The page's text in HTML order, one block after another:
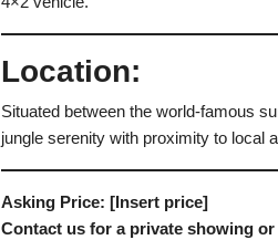
Location:
Situated between the world-famous
jungle serenity with proximity to local
Asking Price: [Insert price]
Contact us for a private showing